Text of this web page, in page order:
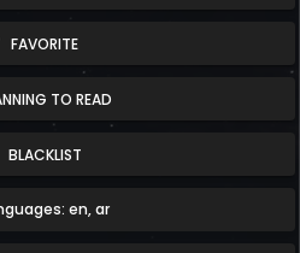
FAVORITE
TO READ
BLACKLIST
en, ar